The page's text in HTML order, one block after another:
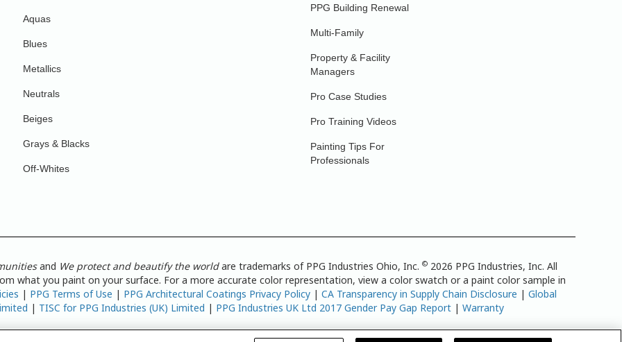
Aquas
Blues
Metallics
Neutrals
Beiges
Grays & Blacks
Off-Whites
PPG Building Renewal
Multi-Family
Property & Facility
Managers
Pro Case Studies
Pro Training Videos
Painting Tips For
Professionals
and We protect and beautify the worldare trademarks of PPG Industries Ohio, Inc.© 2026 PPG Industries, Inc. All
what you paint on your surface. For a more accurate color representation, view a color swatch or a paint color sample in
| PPG Terms of Use | PPG Architectural Coatings Privacy Policy |CA Transparency in Supply Chain Disclosure |Global
| TISC for PPG Industries (UK) Limited | PPG Industries UK Ltd 2017 Gender Pay Gap Report |Warranty